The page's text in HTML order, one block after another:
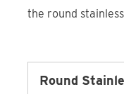
the round
Round